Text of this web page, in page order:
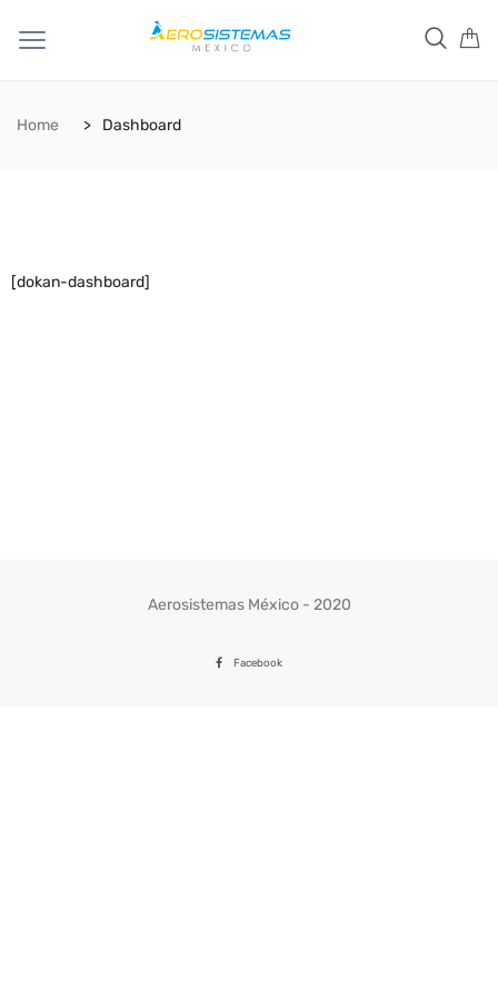
Home Dashboard
[dokan-dashboard]
Aerosistemas México - 2020
Facebook